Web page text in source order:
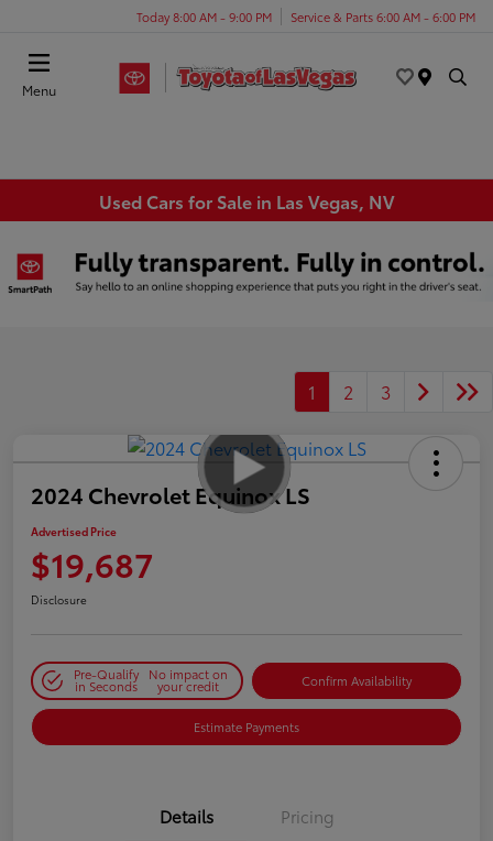
Today 8:00 AM - 9:00 PM Service & Parts 6:00 AM - 6:00 PM
Menu
Used Cars for Sale in Las Vegas, NV
1 2 3
2024 Chevrolet Equinox LS
Advertised Price
$19,687
Disclosure
Pre-Qualify
in Seconds
No impact on
your credit Confirm Availability
Estimate Payments
Details Pricing